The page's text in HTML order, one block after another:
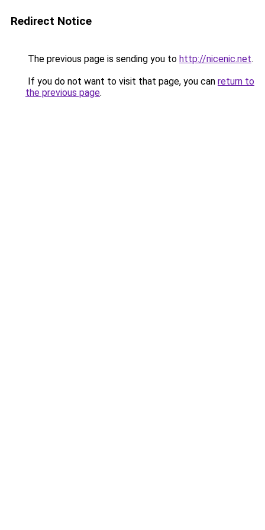
Redirect Notice
The previous page is sending you to http://nicenic.net.
If you do not want to visit that page, you can return to
the previous page.